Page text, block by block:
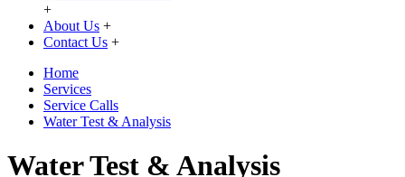
+
About Us +
Contact Us +
Home
Services
Service Calls
Water Test & Analysis
Water Test & Analysis